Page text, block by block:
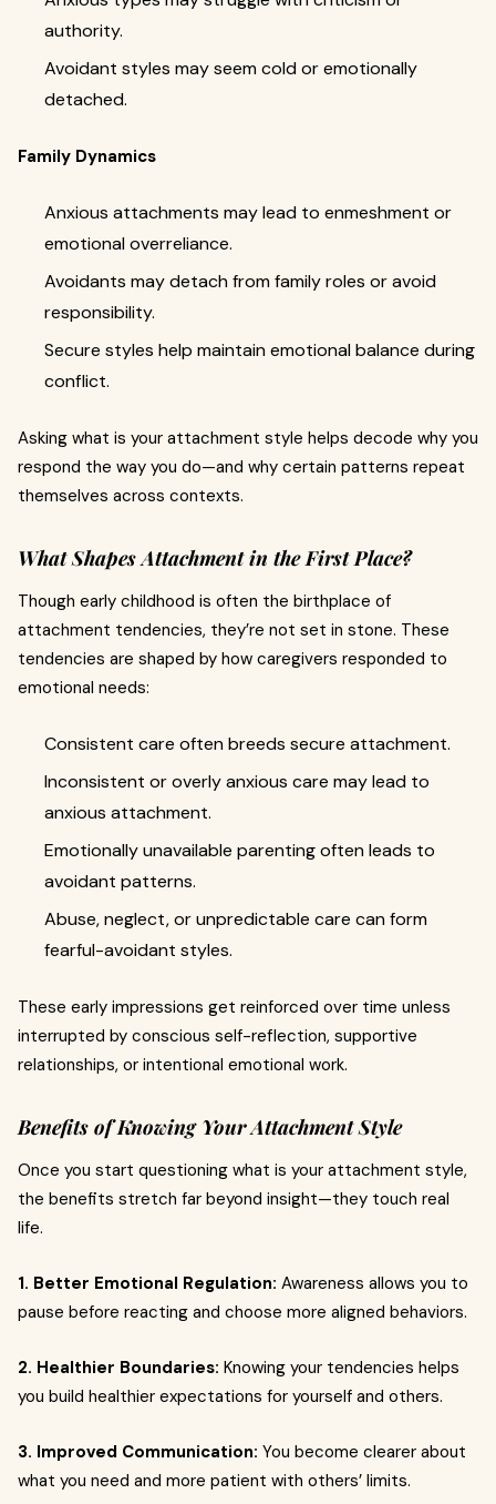
authority.
Avoidant styles may seem cold or emotionally
detached.
Family Dynamics
Anxious attachments may lead to enmeshment or
emotional overreliance.
Avoidants may detach from family roles or avoid
responsibility.
Secure styles help maintain emotional balance during
conflict.
Asking what is your attachment style helps decode why you
respond the way you do—and why certain patterns repeat
themselves across contexts.
What Shapes Attachment in the First Place?
Though early childhood is often the birthplace of
attachment tendencies, they’re not set in stone. These
tendencies are shaped by how caregivers responded to
emotional needs:
Consistent care often breeds secure attachment.
Inconsistent or overly anxious care may lead to
anxious attachment.
Emotionally unavailable parenting often leads to
avoidant patterns.
Abuse, neglect, or unpredictable care can form
fearful-avoidant styles.
These early impressions get reinforced over time unless
interrupted by conscious self-reflection, supportive
relationships, or intentional emotional work.
Benefits of Knowing Your Attachment Style
Once you start questioning what is your attachment style,
the benefits stretch far beyond insight—they touch real
life.
1. Better Emotional Regulation: Awareness allows you to
pause before reacting and choose more aligned behaviors.
2. Healthier Boundaries: Knowing your tendencies helps
you build healthier expectations for yourself and others.
3. Improved Communication: You become clearer about
what you need and more patient with others’ limits.